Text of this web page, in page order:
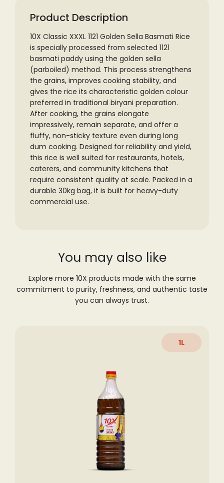
Product Description
10X Classic XXXL 1121 Golden Sella Basmati Rice
is specially processed from selected 1121
basmati paddy using the golden sella
(parboiled) method. This process strengthens
the grains, improves cooking stability, and
gives the rice its characteristic golden colour
preferred in traditional biryani preparation.
After cooking, the grains elongate
impressively, remain separate, and offer a
fluffy, non-sticky texture even during long
dum cooking. Designed for reliability and yield,
this rice is well suited for restaurants, hotels,
caterers, and community kitchens that
require consistent quality at scale. Packed in a
durable 30kg bag, it is built for heavy-duty
commercial use.
You may also like
Explore more 10X products made with the same
commitment to purity, freshness, and authentic taste
you can always trust.
1L